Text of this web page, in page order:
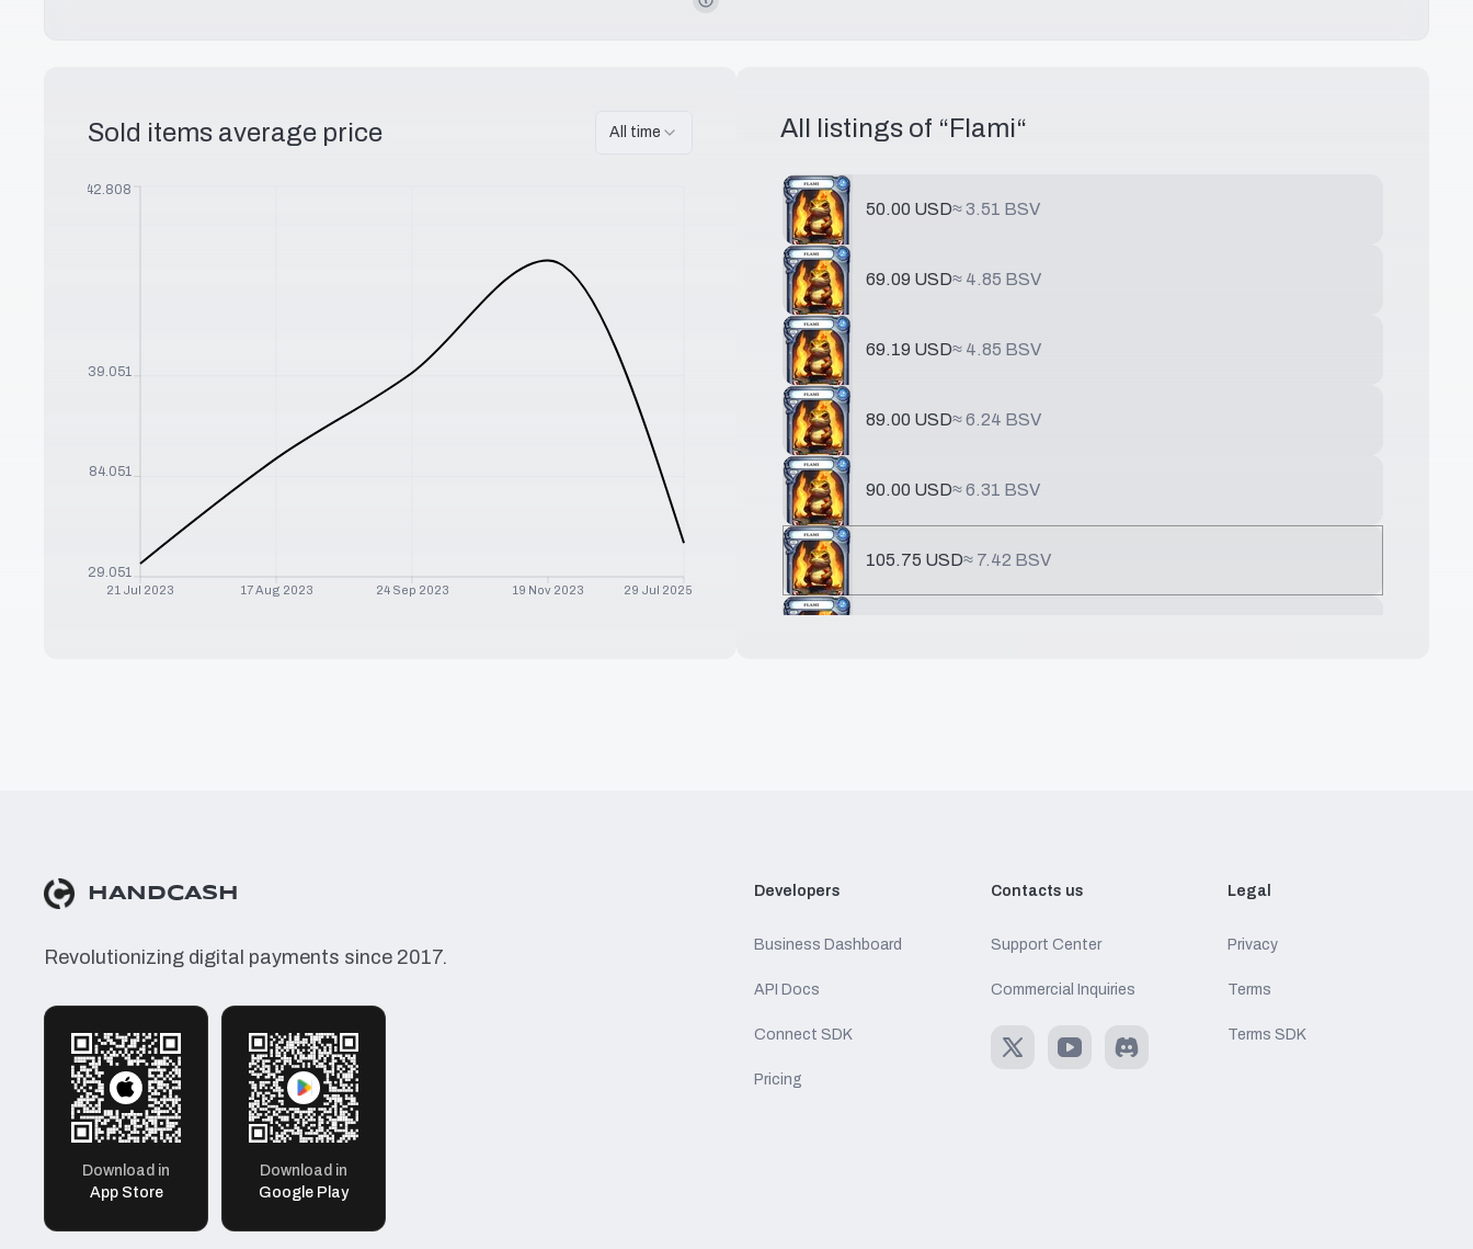
Sold items average price All time
21 Jul 2023 17 Aug 2023 24 Sep 2023 19 Nov 2023 29 Jul 2025
29.051
84.051
139.051
242.808
All listings of “Flami“
50.00 USD≈3.51 BSV
69.09 USD≈ 4.85 BSV
69.19 USD≈ 4.85 BSV
89.00 USD≈6.24 BSV
90.00 USD≈6.31 BSV
105.75 USD≈ 7.42 BSV
HANDCASH
Revolutionizing digital payments since 2017.
Download in
App Store
Download in
Google Play
Developers
Business Dashboard
API Docs
Connect SDK
Pricing
Contacts us
Support Center
Commercial Inquiries
X YoutubeDiscord
Legal
Privacy
Terms
Terms SDK